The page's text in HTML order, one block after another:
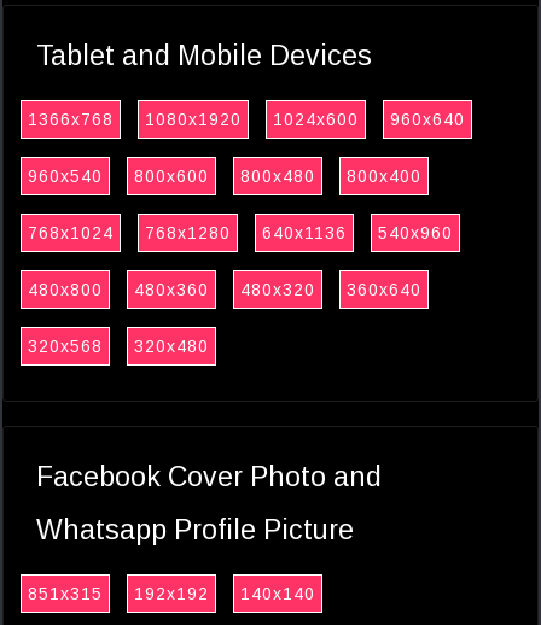
Tablet and Mobile Devices
1366x768 1080x1920 1024x600 960x640
960x540 800x600 800x480 800x400
768x1024 768x1280 640x1136 540x960
480x800 480x360 480x320 360x640
320x568 320x480
Facebook Cover Photo and
Whatsapp Profile Picture
851x315 192x192 140x140